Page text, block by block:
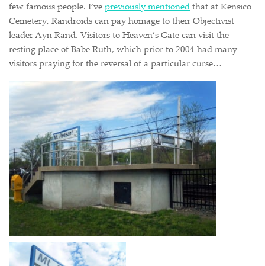
few famous people. I’ve previously mentioned that at Kensico
Cemetery, Randroids can pay homage to their Objectivist
leader Ayn Rand. Visitors to Heaven’s Gate can visit the
resting place of Babe Ruth, which prior to 2004 had many
visitors praying for the reversal of a particular curse…